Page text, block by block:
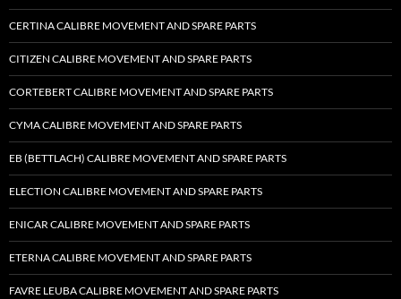
CERTINA CALIBRE MOVEMENT AND SPARE PARTS
CITIZEN CALIBRE MOVEMENT AND SPARE PARTS
CORTEBERT CALIBRE MOVEMENT AND SPARE PARTS
CYMA CALIBRE MOVEMENT AND SPARE PARTS
EB (BETTLACH) CALIBRE MOVEMENT AND SPARE PARTS
ELECTION CALIBRE MOVEMENT AND SPARE PARTS
ENICAR CALIBRE MOVEMENT AND SPARE PARTS
ETERNA CALIBRE MOVEMENT AND SPARE PARTS
FAVRE LEUBA CALIBRE MOVEMENT AND SPARE PARTS